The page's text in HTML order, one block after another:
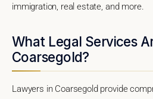
immigration, real estate, and more.
What Legal Services
Coarsegold?
Lawyers in Coarsegold provide